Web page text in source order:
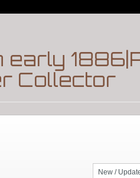
Collector
New /